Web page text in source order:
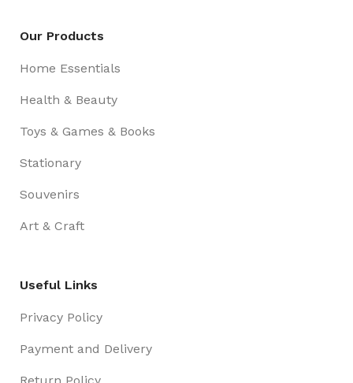
Our Products
Home Essentials
Health & Beauty
Toys & Games & Books
Stationary
Souvenirs
Art & Craft
Useful Links
Privacy Policy
Payment and Delivery
Return Policy